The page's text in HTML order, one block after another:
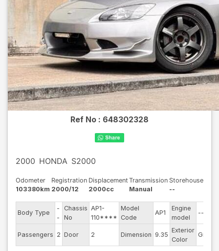
Ref No : 648302328
2000 HONDA S2000
Odometer
103380km
Registration
2000/12
Displacement
2000cc
Transmission
Manual
Storehouse
--
Body Type
-
-
Chassis
No
AP1-
110****
Model
Code
AP1
Engine
model
--
Passengers 2 Door 2 Dimension 9.35
Exterior
Color
Gray